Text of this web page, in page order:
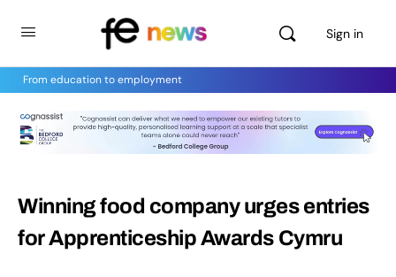
Sign in
From education to employment
Winning food company urges entries
for Apprenticeship Awards Cymru